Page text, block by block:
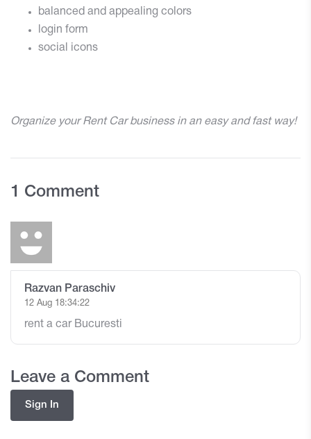
balanced and appealing colors
login form
social icons
Organize your Rent Car business in an easy and fast way!
1 Comment
Razvan Paraschiv
12 Aug 18:34:22
rent a car Bucuresti
Leave a Comment
Sign In